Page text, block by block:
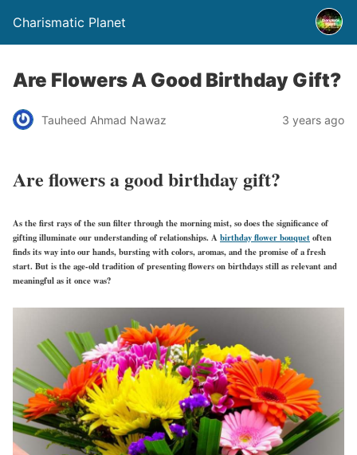
Charismatic Planet
Are Flowers A Good Birthday Gift?
Tauheed Ahmad Nawaz 3 years ago
Are flowers a good birthday gift?
As the first rays of the sun filter through the morning mist, so does the significance of
gifting illuminate our understanding of relationships. Abirthday flower bouquetoften
finds its way into our hands, bursting with colors, aromas, and the promise of a fresh
start. But is the age-old tradition of presenting flowers on birthdays still as relevant and
meaningful as it once was?